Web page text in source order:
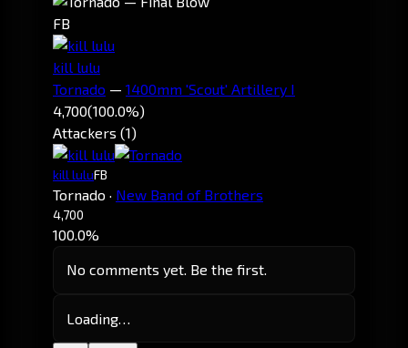
FB
kill lulu
Tornado — 1400mm 'Scout' Artillery I
4,700(100.0%)
Attackers (1)
kill luluFB
Tornado · New Band of Brothers
4,700
100.0%
No comments yet. Be the first.
Loading…